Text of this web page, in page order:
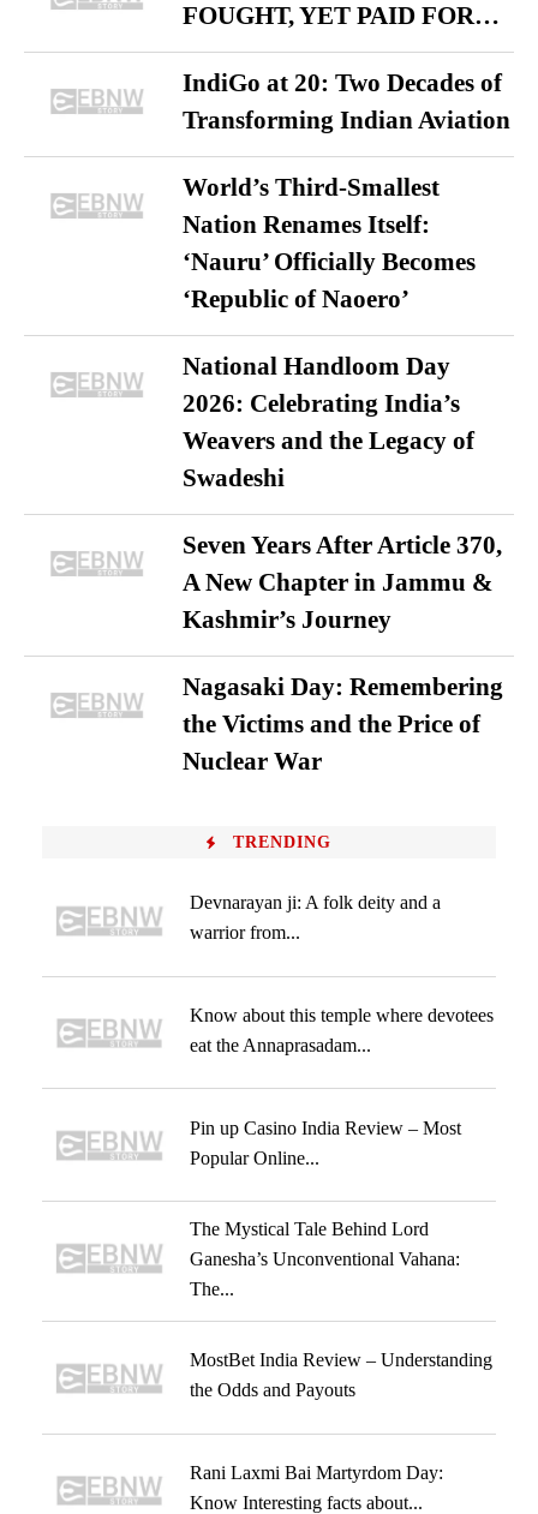
FOUGHT, YET PAID FOR…
IndiGo at 20: Two Decades of
Transforming Indian Aviation
World’s Third-Smallest
Nation Renames Itself:
‘Nauru’ Officially Becomes
‘Republic of Naoero’
National Handloom Day
2026: Celebrating India’s
Weavers and the Legacy of
Swadeshi
Seven Years After Article 370,
A New Chapter in Jammu &
Kashmir’s Journey
Nagasaki Day: Remembering
the Victims and the Price of
Nuclear War
TRENDING
Devnarayan ji: A folk deity and a
warrior from...
Know about this temple where devotees
eat the Annaprasadam...
Pin up Casino India Review – Most
Popular Online...
The Mystical Tale Behind Lord
Ganesha’s Unconventional Vahana:
The...
MostBet India Review – Understanding
the Odds and Payouts
Rani Laxmi Bai Martyrdom Day:
Know Interesting facts about...